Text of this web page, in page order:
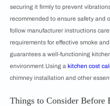
securing it firmly to prevent
recommended to ensure safety and
follow manufacturer instructions
requirements for effective smoke
guarantees a well-functioning
environment.Using a kitchen cost
chimney installation and other
Things to Consider